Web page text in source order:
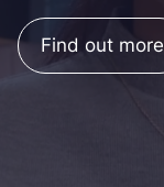
Find out more